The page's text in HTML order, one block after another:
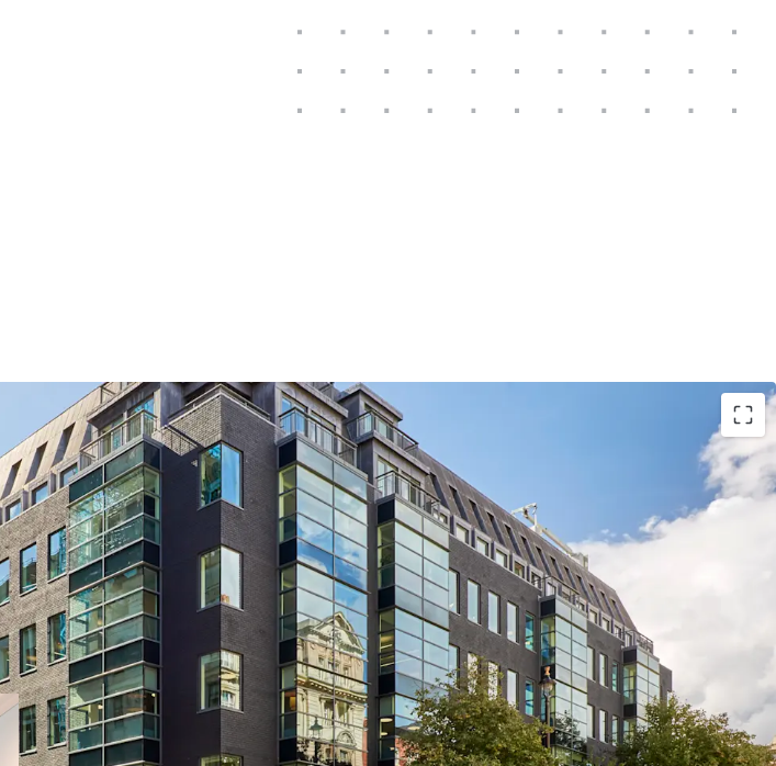
LANDMARK FREEHOLD HEADQUARTER BUILDING– All office
floors pre-let prior to completion
PRIME WEST END LOCATION– Close proximity to Bond Street
station (Elizabeth / Central / Jubilee lines)
RECENTLY COMPREHENSIVELY REFURBISHED OFFICES–